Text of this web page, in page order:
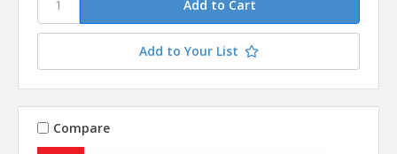
Add to Your List
Compare